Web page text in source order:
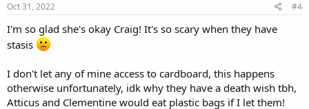
Oct 31, 2022 #4
I'm so glad she's okay Craig! It's so scary when they have
stasis
I don't let any of mine access to cardboard, this happens
otherwise unfortunately, idk why they have a death wish tbh,
Atticus and Clementine would eat plastic bags if I let them!